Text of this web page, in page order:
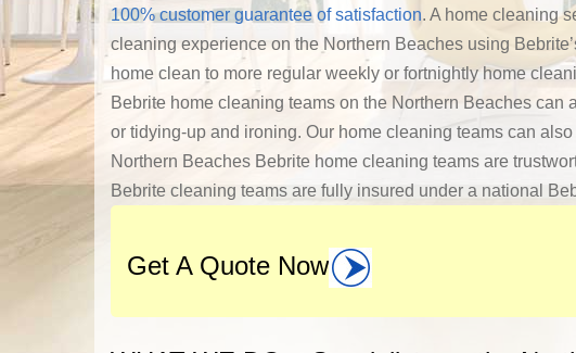
100% customer guarantee of satisfaction. A home cleaning
cleaning experience on the Northern Beaches using
home clean to more regular weekly or fortnightly home
Bebrite home cleaning teams on the Northern Beaches
or tidying-up and ironing. Our home cleaning teams can
Northern Beaches Bebrite home cleaning teams are
Bebrite cleaning teams are fully insured under a national
Get A Quote Now